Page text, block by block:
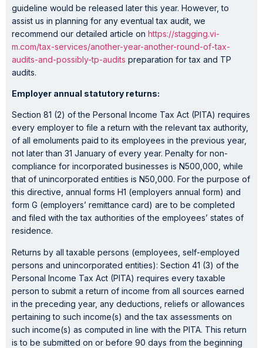
guideline would be released later this year. However, to
assist us in planning for any eventual tax audit, we
recommend our detailed article on https://stagging.vi-
m.com/tax-services/another-year-another-round-of-tax-
audits-and-possibly-tp-audits preparation for tax and TP
audits.
Employer annual statutory returns:
Section 81 (2) of the Personal Income Tax Act (PITA) requires
every employer to file a return with the relevant tax authority,
of all emoluments paid to its employees in the previous year,
not later than 31 January of every year. Penalty for non-
compliance for incorporated businesses is N500,000, while
that of unincorporated entities is N50,000. For the purpose of
this directive, annual forms H1 (employers annual form) and
form G (employers’ remittance card) are to be completed
and filed with the tax authorities of the employees’ states of
residence.
Returns by all taxable persons (employees, self-employed
persons and unincorporated entities): Section 41 (3) of the
Personal Income Tax Act (PITA) requires every taxable
person to submit a return of income from all sources earned
in the preceding year, any deductions, reliefs or allowances
pertaining to such income(s) and the tax assessments on
such income(s) as computed in line with the PITA. This return
is to be submitted on or before 90 days from the beginning